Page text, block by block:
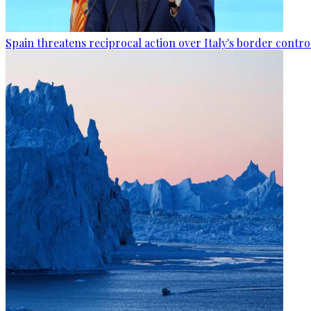
Spain threatens reciprocal action over Italy's border